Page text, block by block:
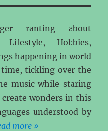
ranting about
Lifestyle, Hobbies,
happening in world
tickling over the
music while staring
wonders in this
understood by
more »